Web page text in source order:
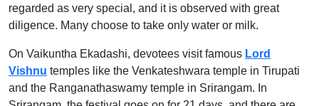
regarded as very special, and it is observed with great
diligence. Many choose to take only water or milk.
On Vaikuntha Ekadashi, devotees visit famous Lord
Vishnu temples like the Venkateshwara temple in Tirupati
and the Ranganathaswamy temple in Srirangam. In